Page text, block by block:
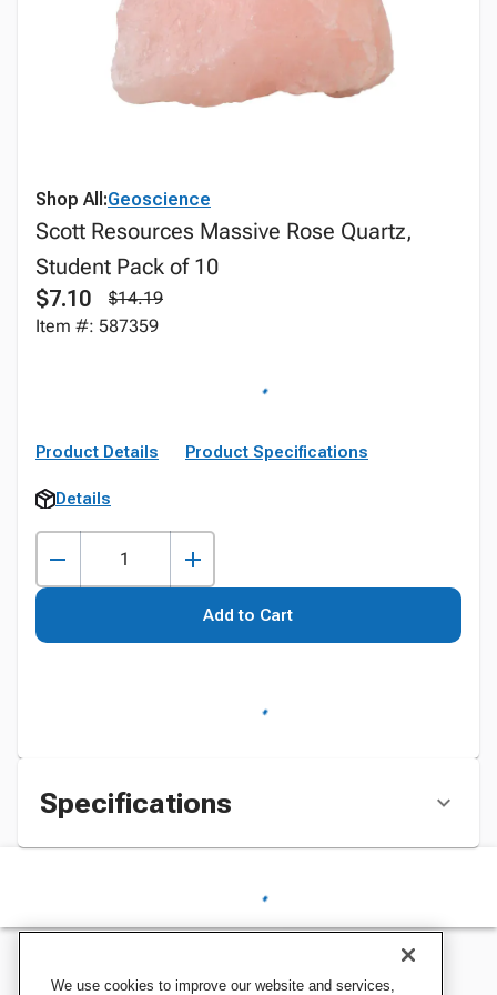
Shop All:Geoscience
Scott Resources Massive Rose Quartz,
Student Pack of 10
$7.10
$14.19
Item #: 587359
Product Details Product Specifications
Details
Add to Cart
Specifications
We use cookies to improve our website and services,